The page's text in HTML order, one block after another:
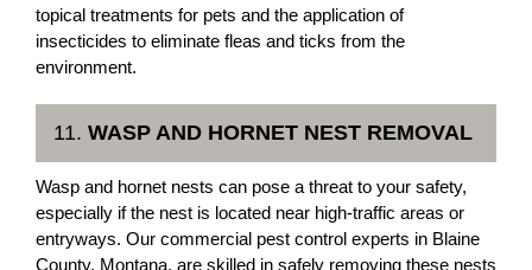
topical treatments for pets and the application of
insecticides to eliminate fleas and ticks from the
environment.
11. WASP AND HORNET NEST REMOVAL
Wasp and hornet nests can pose a threat to your safety,
especially if the nest is located near high-traffic areas or
entryways. Our commercial pest control experts in Blaine
County, Montana, are skilled in safely removing these nests